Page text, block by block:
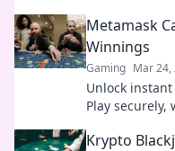
your game.
Metamask
Winnings
Gaming Mar 24,
Unlock
Play
Krypto